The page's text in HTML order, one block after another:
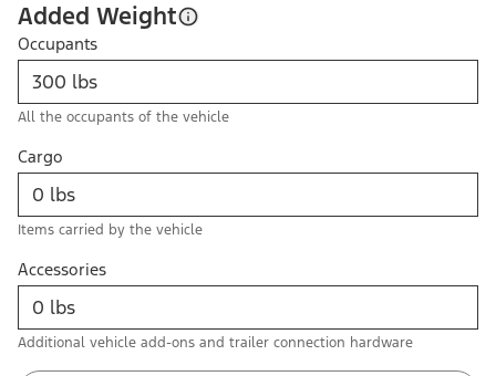
Added Weight
Occupants
All the occupants of the vehicle
Cargo
Items carried by the vehicle
Accessories
Additional vehicle add-ons and trailer connection hardware